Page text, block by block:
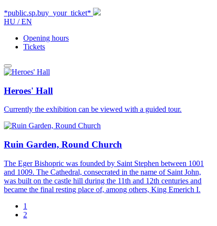
*public.sp.buy_your_ticket*
HU /EN
Opening hours
Tickets
Heroes' Hall
Currently the exhibition can be viewed with a guided tour.
Ruin Garden, Round Church
The Eger Bishopric was founded by Saint Stephen between 1001
and 1009. The Cathedral, consecrated in the name of Saint John,
was built on the castle hill during the 11th and 12th centuries and
became the final resting place of, among others, King Emerich I.
1
2